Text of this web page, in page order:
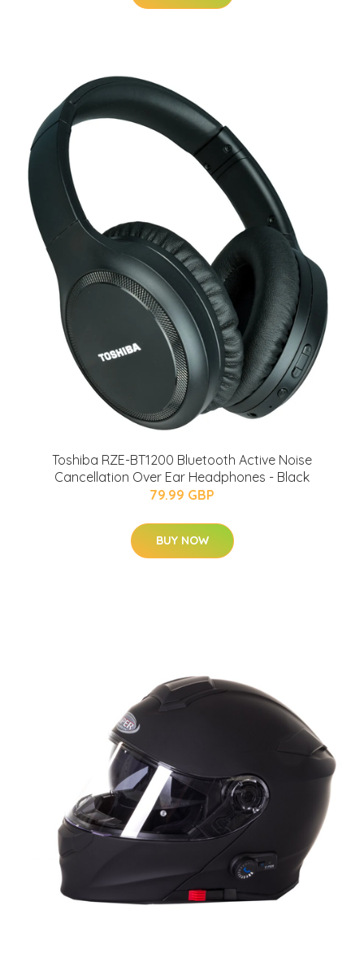
Toshiba RZE-BT1200 Bluetooth Active Noise
Cancellation Over Ear Headphones - Black
79.99 GBP
BUY NOW